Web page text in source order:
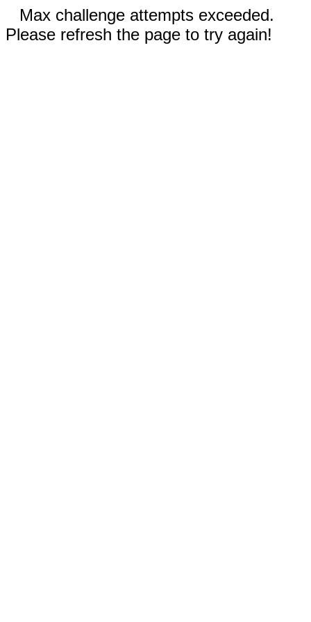
Max challenge attempts exceeded.
Please refresh the page to try again!